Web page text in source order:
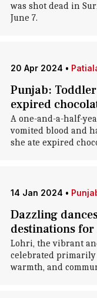
was shot dead in
June 7.
20 Apr 2024 •
Punjab:
expired
A one-and-a-half-
vomited blood and
she ate expired
14 Jan 2024 •
Dazzling
destinations
Lohri, the vibrant
celebrated primarily
warmth, and